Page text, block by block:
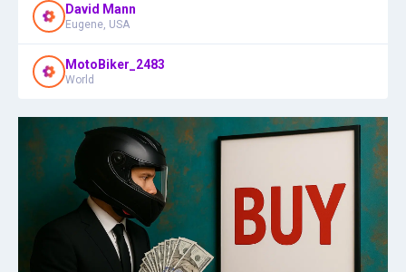
David Mann
Eugene, USA
MotoBiker_2483
World